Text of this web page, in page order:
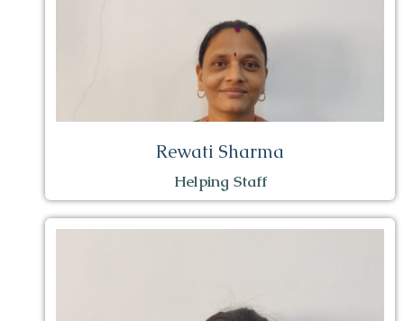
Rewati Sharma
Helping Staff